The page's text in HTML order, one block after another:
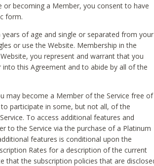
or becoming a Member, you consent to have
form.
of age and single or separated from your
or use the Website. Membership in the
you represent and warrant that you
this Agreement and to abide by all of the
may become a Member of the Service free of
participate in some, but not all, of the
To access additional features and
to the Service via the purchase of a Platinum
features is conditional upon the
Rates for a description of the current
that the subscription policies that are